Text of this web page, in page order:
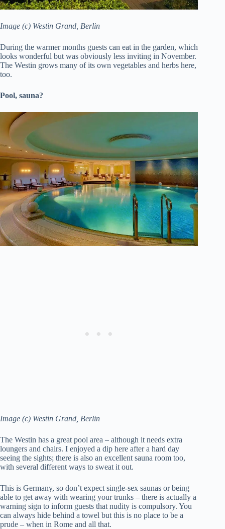
Image (c) Westin Grand, Berlin
During the warmer months guests can eat in the garden, which
looks wonderful but was obviously less inviting in November.
The Westin grows many of its own vegetables and herbs here,
too.
Pool, sauna?
Image (c) Westin Grand, Berlin
The Westin has a great pool area – although it needs extra
loungers and chairs. I enjoyed a dip here after a hard day
seeing the sights; there is also an excellent sauna room too,
with several different ways to sweat it out.
This is Germany, so don’t expect single-sex saunas or being
able to get away with wearing your trunks – there is actually a
warning sign to inform guests that nudity is compulsory. You
can always hide behind a towel but this is no place to be a
prude – when in Rome and all that.